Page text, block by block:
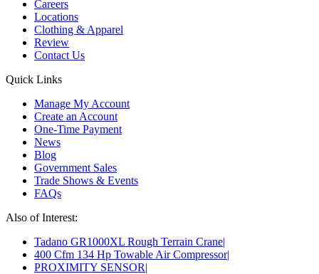
Careers
Locations
Clothing & Apparel
Review
Contact Us
Quick Links
Manage My Account
Create an Account
One-Time Payment
News
Blog
Government Sales
Trade Shows & Events
FAQs
Also of Interest:
Tadano GR1000XL Rough Terrain Crane
400 Cfm 134 Hp Towable Air Compressor
PROXIMITY SENSOR